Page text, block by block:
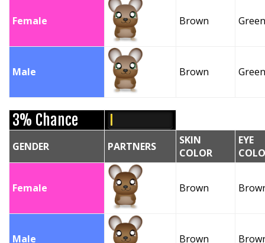
Female Brown Green
Male Brown Green
3% Chance
GENDER PARTNERS
SKIN
COLOR
EYE
Female Brown
Male Brown